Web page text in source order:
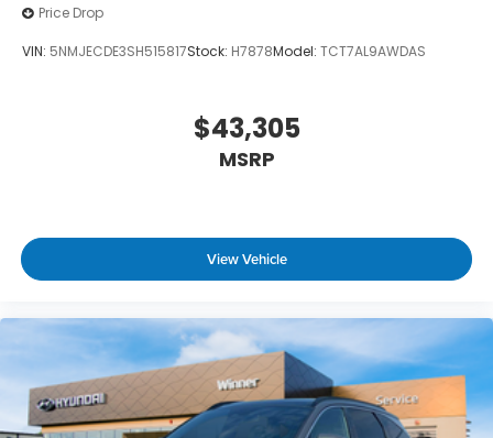
Price Drop
VIN: 5NMJECDE3SH515817Stock: H7878Model: TCT7AL9AWDAS
$43,305
MSRP
View Vehicle